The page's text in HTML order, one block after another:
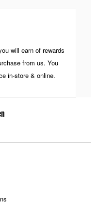
will earn of rewards
from us. You
in-store & online.